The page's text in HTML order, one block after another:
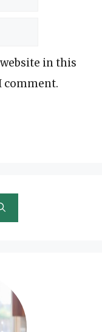
in this
comment.